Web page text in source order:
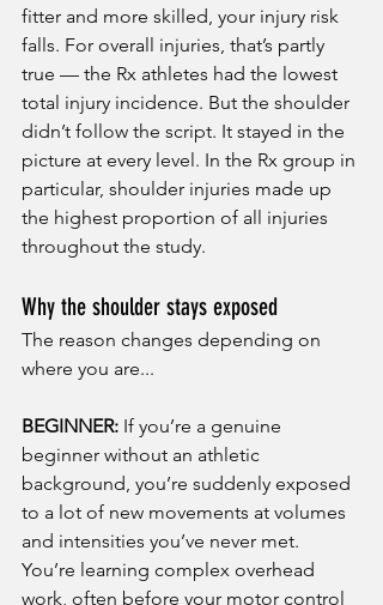
fitter and more skilled, your injury risk
falls. For overall injuries, that’s partly
true — the Rx athletes had the lowest
total injury incidence. But the shoulder
didn’t follow the script. It stayed in the
picture at every level. In the Rx group in
particular, shoulder injuries made up
the highest proportion of all injuries
throughout the study.
Why the shoulder stays exposed
The reason changes depending on
where you are...
BEGINNER: If you’re a genuine
beginner without an athletic
background, you’re suddenly exposed
to a lot of new movements at volumes
and intensities you’ve never met.
You’re learning complex overhead
work, often before your motor control